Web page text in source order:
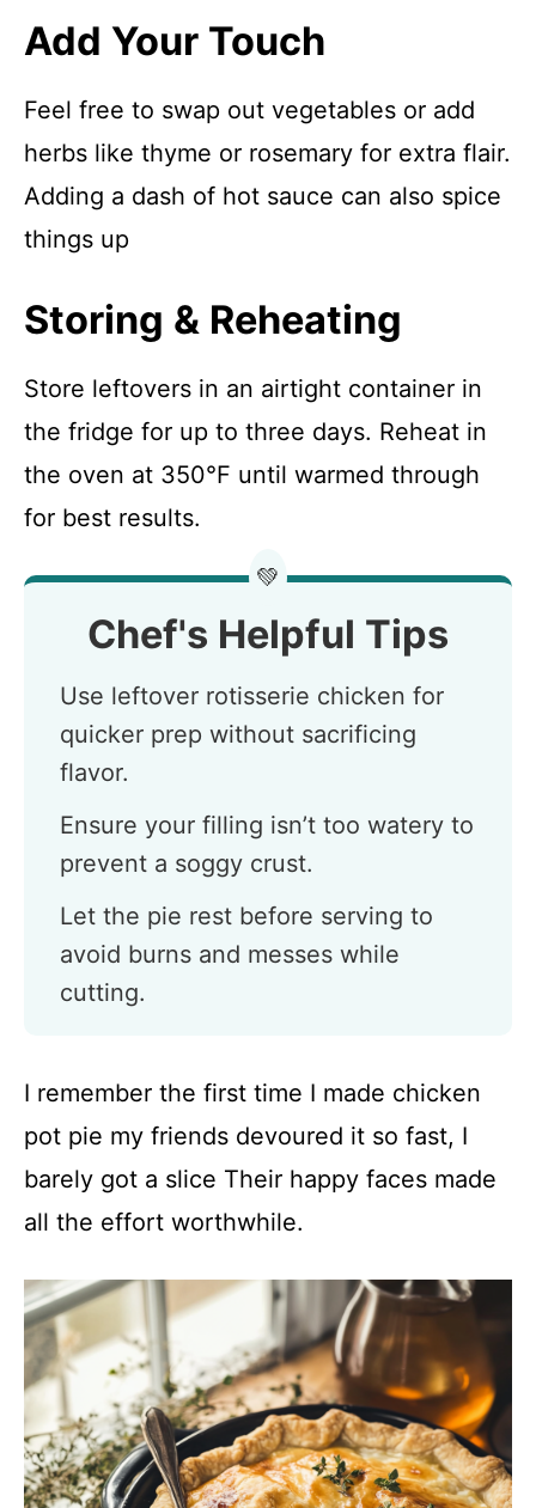
Add Your Touch
Feel free to swap out vegetables or add
herbs like thyme or rosemary for extra flair.
Adding a dash of hot sauce can also spice
things up
Storing & Reheating
Store leftovers in an airtight container in
the fridge for up to three days. Reheat in
the oven at 350°F until warmed through
for best results.
💚
Chef's Helpful Tips
Use leftover rotisserie chicken for
quicker prep without sacrificing
flavor.
Ensure your filling isn’t too watery to
prevent a soggy crust.
Let the pie rest before serving to
avoid burns and messes while
cutting.
I remember the first time I made chicken
pot pie my friends devoured it so fast, I
barely got a slice Their happy faces made
all the effort worthwhile.